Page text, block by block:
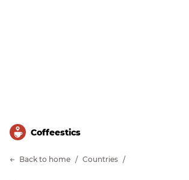
Сoffeestics
Back to home Countries